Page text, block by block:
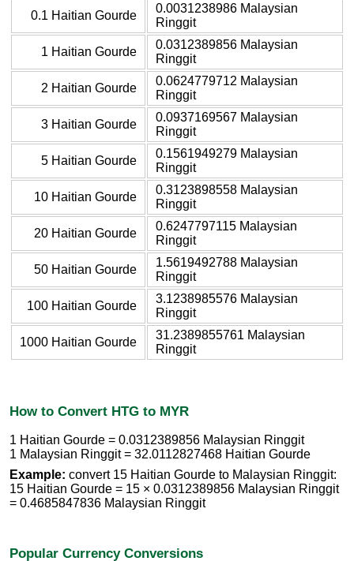
0.1 Haitian Gourde
0.0031238986 Malaysian
Ringgit
1 Haitian Gourde
0.0312389856 Malaysian
Ringgit
2 Haitian Gourde
0.0624779712 Malaysian
Ringgit
3 Haitian Gourde
0.0937169567 Malaysian
Ringgit
5 Haitian Gourde
0.1561949279 Malaysian
Ringgit
10 Haitian Gourde
0.3123898558 Malaysian
Ringgit
20 Haitian Gourde
0.6247797115 Malaysian
Ringgit
50 Haitian Gourde
1.5619492788 Malaysian
Ringgit
100 Haitian Gourde
3.1238985576 Malaysian
Ringgit
1000 Haitian Gourde
31.2389855761 Malaysian
Ringgit
How to Convert HTG to MYR
1 Haitian Gourde = 0.0312389856 Malaysian Ringgit
1 Malaysian Ringgit = 32.0112827468 Haitian Gourde
Example: convert 15 Haitian Gourde to Malaysian Ringgit:
15 Haitian Gourde = 15 × 0.0312389856 Malaysian Ringgit
= 0.4685847836 Malaysian Ringgit
Popular Currency Conversions